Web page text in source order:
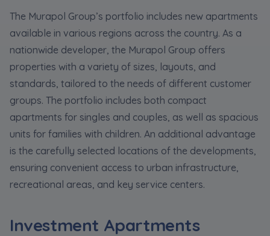
The Murapol Group’s portfolio includes new apartments
available in various regions across the country. As a
nationwide developer, the Murapol Group offers
properties with a variety of sizes, layouts, and
standards, tailored to the needs of different customer
groups. The portfolio includes both compact
apartments for singles and couples, as well as spacious
units for families with children. An additional advantage
is the carefully selected locations of the developments,
ensuring convenient access to urban infrastructure,
recreational areas, and key service centers.
Investment Apartments